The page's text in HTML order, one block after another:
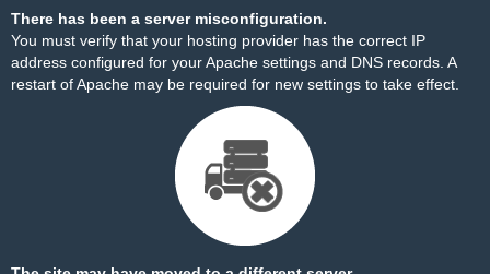
There has been a server misconfiguration.
You must verify that your hosting provider has the correct IP
address configured for your Apache settings and DNS records. A
restart of Apache may be required for new settings to take effect.